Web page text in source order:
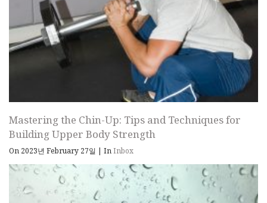
Mastering the Chin-Up: Tips and Techniques for
Building Upper Body Strength
On 2023년 February 27일 | InInbox